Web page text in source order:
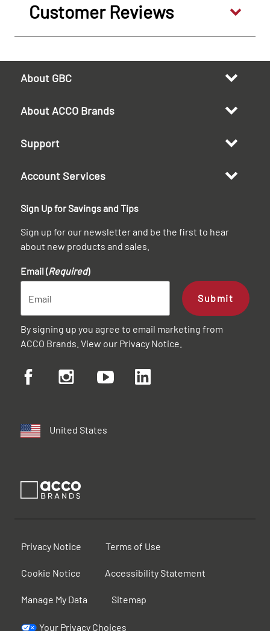
Customer Reviews
About GBC
About ACCO Brands
Support
Account Services
Sign Up for Savings and Tips
Sign up for our newsletter and be the first to hear
about new products and sales.
Email (Required)
Submit
By signing up you agree to email marketing from
ACCO Brands. View our Privacy Notice
United States
Privacy Notice Terms of Use
Cookie Notice Accessibility Statement
Manage My Data Sitemap
Your Privacy Choices